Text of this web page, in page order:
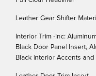
Leather Gear Shifter
Interior Trim -inc:
Black Door Panel Insert,
Black Interior Accents